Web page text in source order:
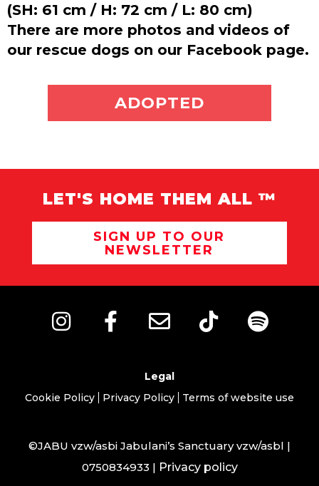
(SH: 61 cm / H: 72 cm / L: 80 cm)
There are more photos and videos of
our rescue dogs on our Facebook page.
ADOPT ME
ADOPTED
LET'S HOME THEM ALL ™
SIGN UP TO OUR
NEWSLETTER
Legal
Cookie Policy
Privacy Policy Terms of website use
©JABU vzw/asbi Jabulani’s Sanctuary vzw/asbl |
0750834933 | Privacy policy